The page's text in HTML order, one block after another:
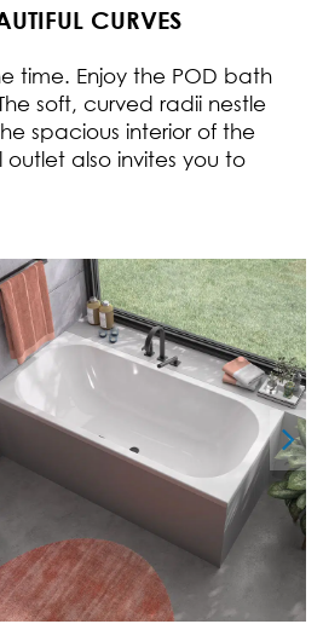
CURVES
time. Enjoy the POD bath
soft, curved radii nestle
spacious interior of the
also invites you to